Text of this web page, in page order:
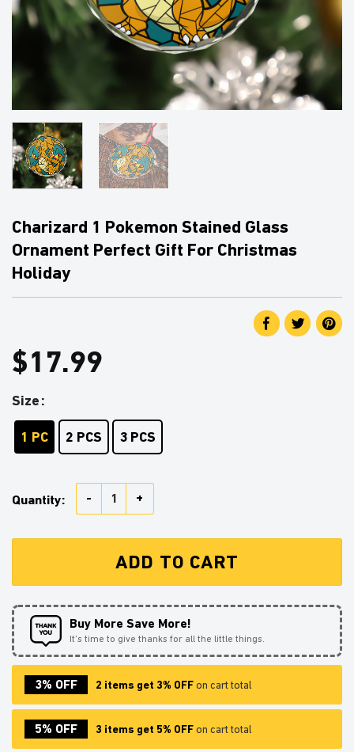
Charizard 1 Pokemon Stained Glass
Ornament Perfect Gift For Christmas
Holiday
$17.99
Size
1 PC 2 PCS 3 PCS
Quantity:
ADD TO CART
Buy More Save More!
It’s time to give thanks for all the little things.
3% OFF 2 items get 3% OFFon cart total
5% OFF 3 items get 5% OFFon cart total